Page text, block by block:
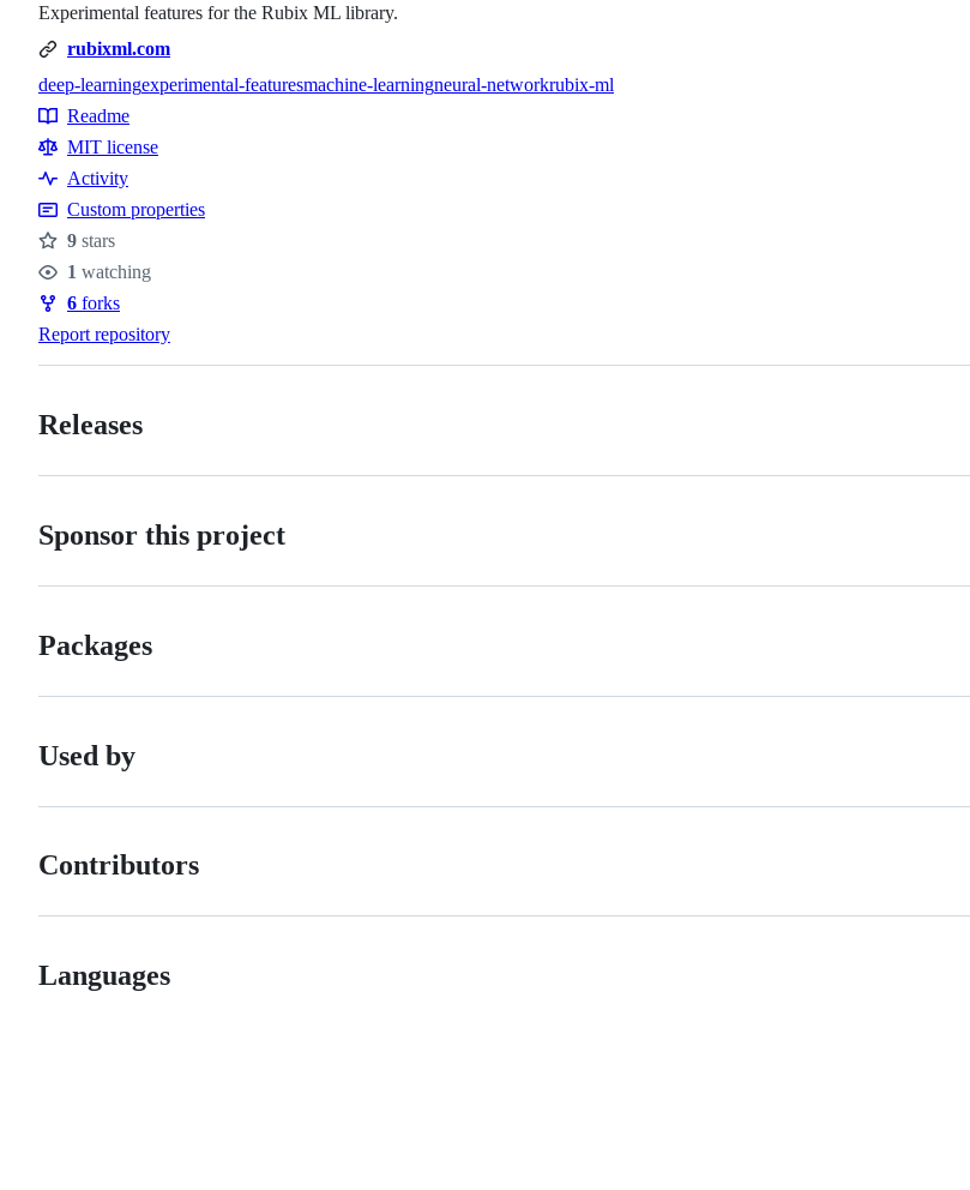
Experimental features for the Rubix ML library.
rubixml.com
Topics
deep-learningexperimental-featuresmachine-learningneural-networkrubix-ml
Resources
Readme
MIT license
Activity
Custom properties
Stars
9 stars
Watchers
1 watching
Forks
6 forks
Report repository
Releases
Sponsor this project
Packages
Used by
Contributors
Languages